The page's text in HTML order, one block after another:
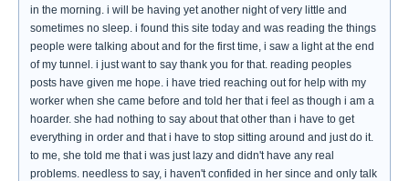
in the morning. i will be having yet another night of very little and
sometimes no sleep. i found this site today and was reading the things
people were talking about and for the first time, i saw a light at the end
of my tunnel. i just want to say thank you for that. reading peoples
posts have given me hope. i have tried reaching out for help with my
worker when she came before and told her that i feel as though i am a
hoarder. she had nothing to say about that other than i have to get
everything in order and that i have to stop sitting around and just do it.
to me, she told me that i was just lazy and didn't have any real
problems. needless to say, i haven't confided in her since and only talk